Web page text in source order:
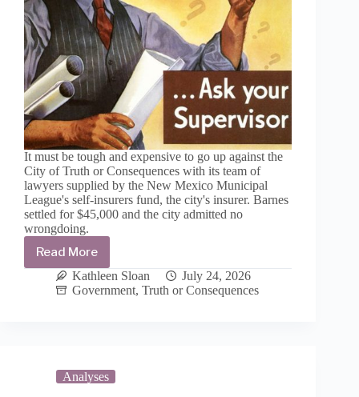
It must be tough and expensive to go up against the
City of Truth or Consequences with its team of
lawyers supplied by the New Mexico Municipal
League's self-insurers fund, the city's insurer. Barnes
settled for $45,000 and the city admitted no
wrongdoing.
Read More
Sean
Barnes
settles
C
Kathleen Sloan
July 24, 2026
Government, Truth or Consequences
Analyses